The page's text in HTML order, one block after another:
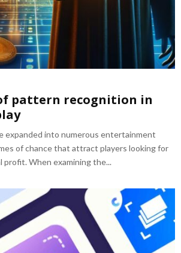
pattern recognition in
expanded into numerous entertainment
of chance that attract players looking for
When examining the...